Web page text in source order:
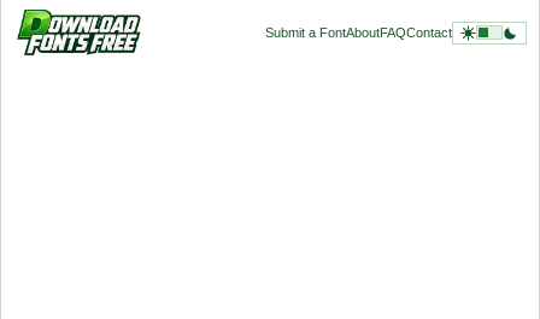
Submit a FontAboutFAQContact